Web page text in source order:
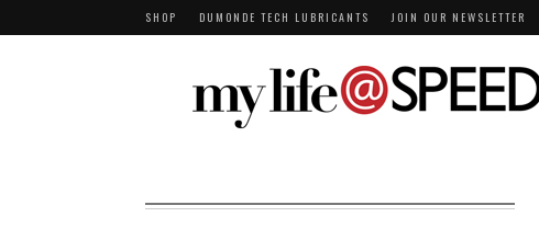
SHOP DUMONDE TECH LUBRICANTS JOIN OUR NEWSLETTER